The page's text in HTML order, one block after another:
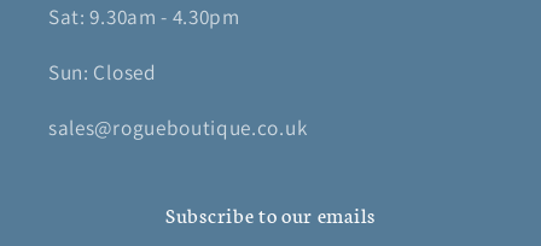
Sat: 9.30am - 4.30pm
Sun: Closed
sales@rogueboutique.co.uk
Subscribe to our emails